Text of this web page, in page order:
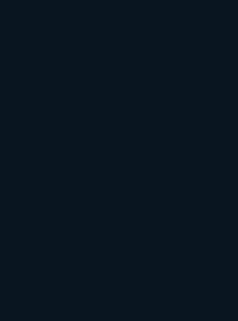
“Designs
aspect of the 2025 edition is
festival space reminiscent
is set to transform a large
a themed experience: part
This signals Scott’s